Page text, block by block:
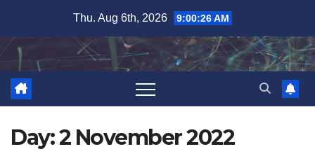
content
Thu. Aug 6th, 2026 9:00:27 AM
Day:2 November 2022